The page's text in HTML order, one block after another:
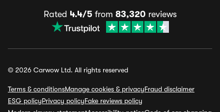
Rated 4.4/5from 83,320 reviews
© 2026 Carwow Ltd. All rights reserved
Terms & conditionsManage cookies & privacyFraud disclaimer
ESG policyPrivacy policyFake reviews policy